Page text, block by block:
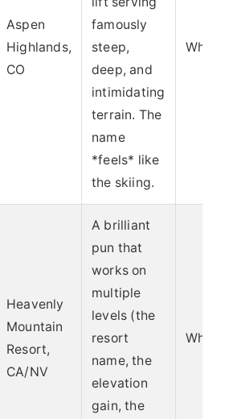
Aspen
Highlands,
CO
famously
steep,
deep, and
intimidating
terrain. The
name
*feels* like
the skiing.
Heavenly
Mountain
Resort,
CA/NV
A brilliant
pun that
works on
multiple
levels (the
resort
name, the
elevation
gain, the